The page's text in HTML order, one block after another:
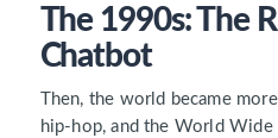
The 1990s: The
Chatbot
Then, the world became
hip-hop, and the World